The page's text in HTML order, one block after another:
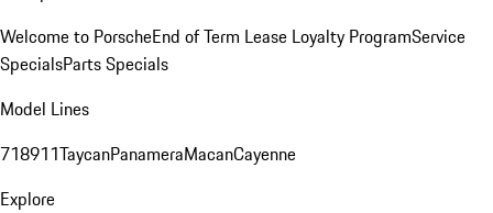
Welcome to PorscheEnd of Term Lease Loyalty ProgramService
SpecialsParts Specials
Model Lines
718911TaycanPanameraMacanCayenne
Explore